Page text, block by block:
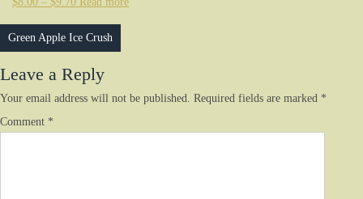
Post
navigation
Green Apple Ice Crush
Leave a Reply
Your email address will not be published. Required fields are marked *
Comment *